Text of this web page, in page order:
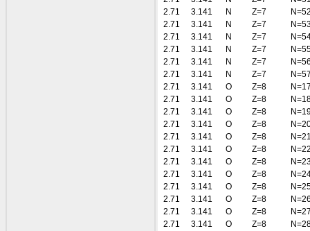
2.71
3.141 N Z=7
2.71
3.141 N Z=7
2.71
3.141 N Z=7
2.71
3.141 N Z=7
2.71
3.141 N Z=7
2.71
3.141 N Z=7
2.71
3.141 O Z=8
2.71
3.141 O Z=8
2.71
3.141 O Z=8
2.71
3.141 O Z=8
2.71
3.141 O Z=8
2.71
3.141 O Z=8
2.71
3.141 O Z=8
2.71
3.141 O Z=8
2.71
3.141 O Z=8
2.71
3.141 O Z=8
2.71
3.141 O Z=8
2.71
3.141 O Z=8